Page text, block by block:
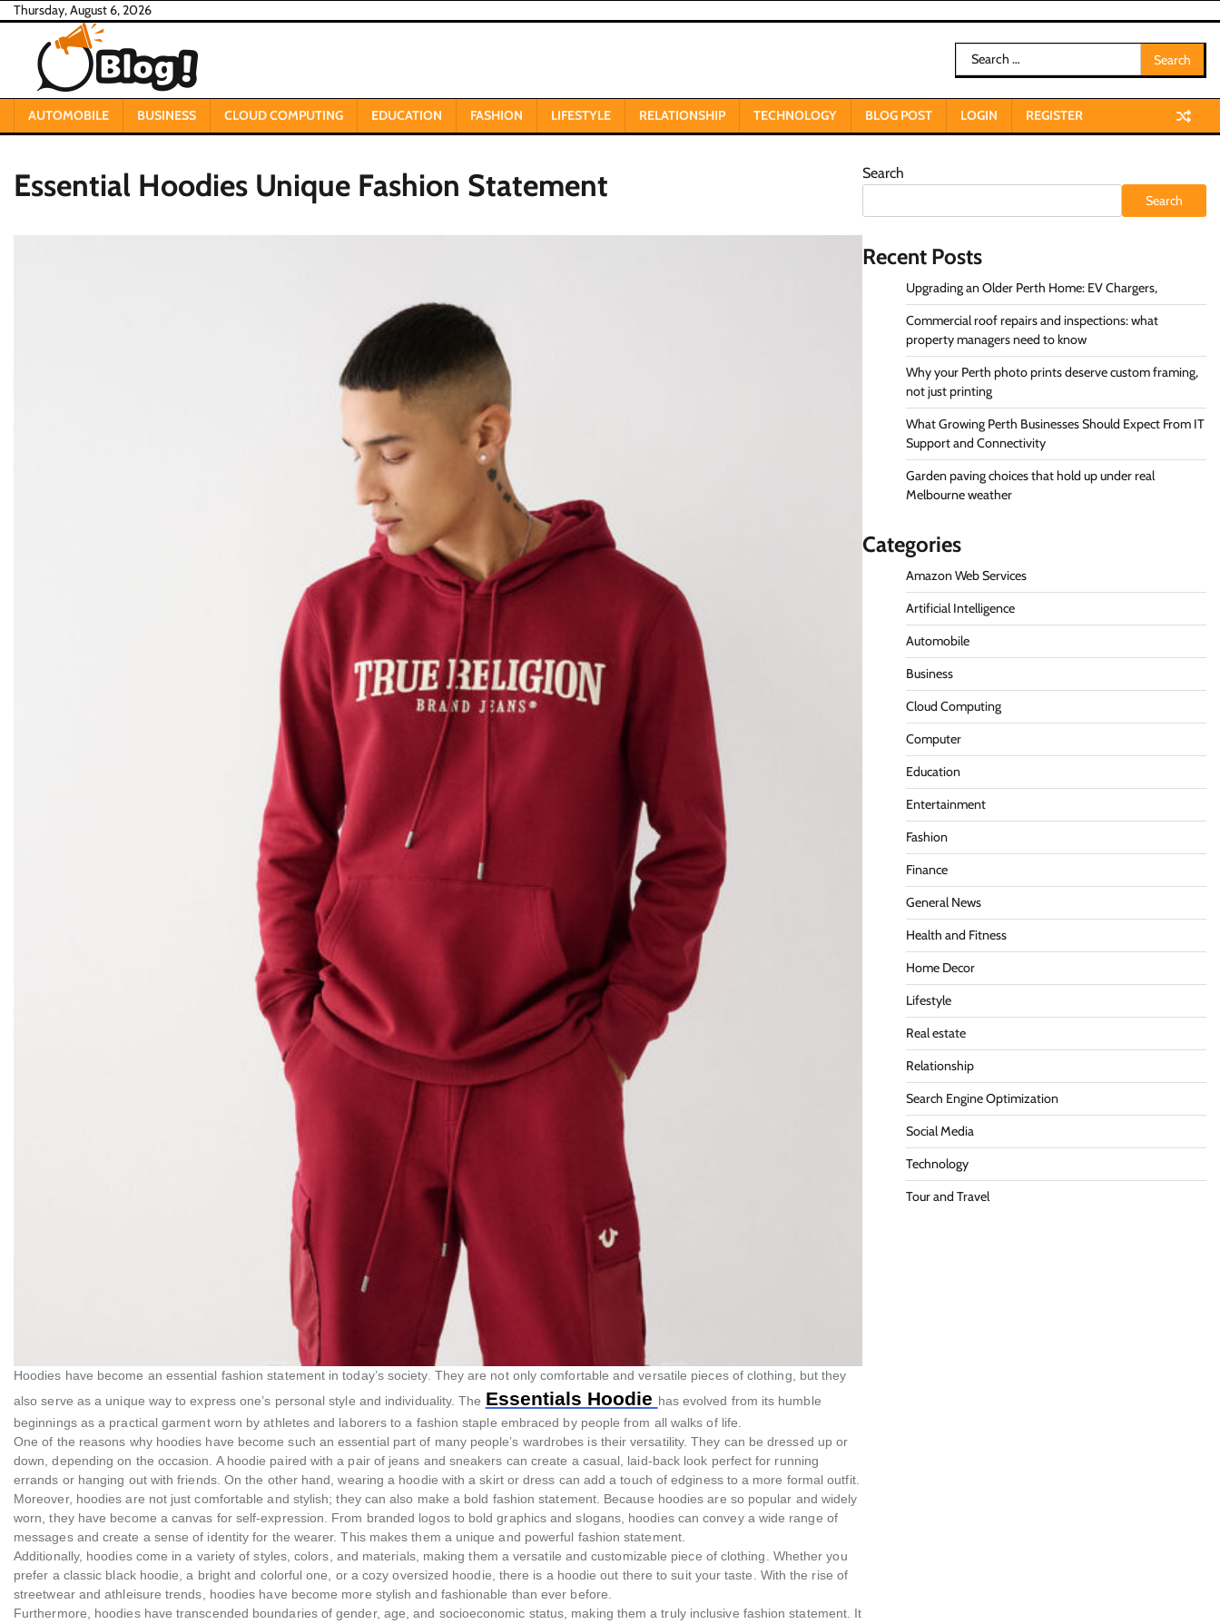
Skip
content
Thursday, August 6, 2026
Search
for:
AUTOMOBILE BUSINESS CLOUD COMPUTING EDUCATION FASHION LIFESTYLE RELATIONSHIP TECHNOLOGY BLOG POST LOGIN REGISTER
Essential Hoodies Unique Fashion Statement
Hoodies have become an essential fashion statement in today’s society. They are not only comfortable and versatile pieces of clothing, but they
also serve as a unique way to express one’s personal style and individuality. The Essentials Hoodie has evolved from its humble
beginnings as a practical garment worn by athletes and laborers to a fashion staple embraced by people from all walks of life.
One of the reasons why hoodies have become such an essential part of many people’s wardrobes is their versatility. They can be dressed up or
down, depending on the occasion. A hoodie paired with a pair of jeans and sneakers can create a casual, laid-back look perfect for running
errands or hanging out with friends. On the other hand, wearing a hoodie with a skirt or dress can add a touch of edginess to a more formal outfit.
Moreover, hoodies are not just comfortable and stylish; they can also make a bold fashion statement. Because hoodies are so popular and widely
worn, they have become a canvas for self-expression. From branded logos to bold graphics and slogans, hoodies can convey a wide range of
messages and create a sense of identity for the wearer. This makes them a unique and powerful fashion statement.
Additionally, hoodies come in a variety of styles, colors, and materials, making them a versatile and customizable piece of clothing. Whether you
prefer a classic black hoodie, a bright and colorful one, or a cozy oversized hoodie, there is a hoodie out there to suit your taste. With the rise of
streetwear and athleisure trends, hoodies have become more stylish and fashionable than ever before.
Furthermore, hoodies have transcended boundaries of gender, age, and socioeconomic status, making them a truly inclusive fashion statement. It
Search
Search
Recent Posts
Upgrading an Older Perth Home: EV Chargers,
Commercial roof repairs and inspections: what
property managers need to know
Why your Perth photo prints deserve custom framing,
not just printing
What Growing Perth Businesses Should Expect From IT
Support and Connectivity
Garden paving choices that hold up under real
Melbourne weather
Categories
Amazon Web Services
Artificial Intelligence
Automobile
Business
Cloud Computing
Computer
Education
Entertainment
Fashion
Finance
General News
Health and Fitness
Home Decor
Lifestyle
Real estate
Relationship
Search Engine Optimization
Social Media
Technology
Tour and Travel